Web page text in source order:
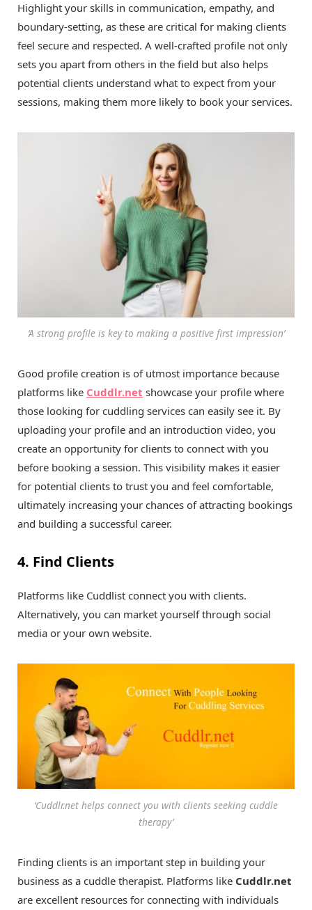
Highlight your skills in communication, empathy, and
boundary-setting, as these are critical for making clients
feel secure and respected. A well-crafted profile not only
sets you apart from others in the field but also helps
potential clients understand what to expect from your
sessions, making them more likely to book your services.
‘A strong profile is key to making a positive first impression’
Good profile creation is of utmost importance because
platforms like Cuddlr.net showcase your profile where
those looking for cuddling services can easily see it. By
uploading your profile and an introduction video, you
create an opportunity for clients to connect with you
before booking a session. This visibility makes it easier
for potential clients to trust you and feel comfortable,
ultimately increasing your chances of attracting bookings
and building a successful career.
4. Find Clients
Platforms like Cuddlist connect you with clients.
Alternatively, you can market yourself through social
media or your own website.
‘Cuddlr.net helps connect you with clients seeking cuddle
therapy’
Finding clients is an important step in building your
business as a cuddle therapist. Platforms like Cuddlr.net
are excellent resources for connecting with individuals